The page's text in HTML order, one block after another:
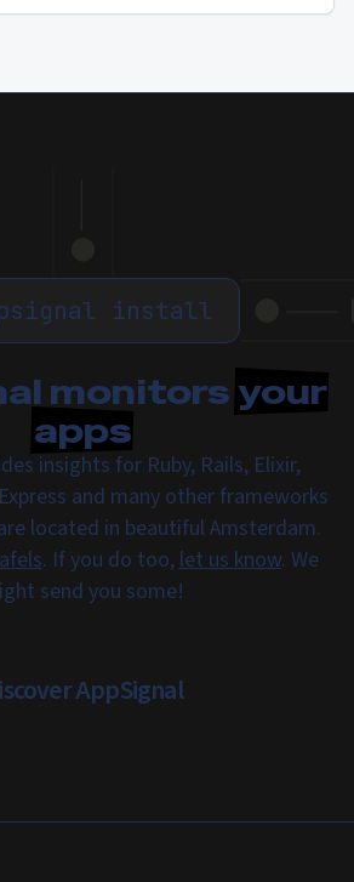
install
monitorsyour
apps
insights for Ruby, Rails, Elixir,
and many other frameworks
located in beautiful Amsterdam.
. If you do too,let us know. We
send you some!
AppSignal